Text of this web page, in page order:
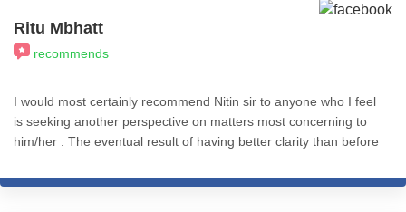
Ritu Mbhatt
recommends
I would most certainly recommend Nitin sir to anyone who I feel
is seeking another perspective on matters most concerning to
him/her . The eventual result of having better clarity than before